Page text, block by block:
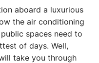
aboard a luxurious
the air conditioning
spaces need to
of days. Well,
take you through